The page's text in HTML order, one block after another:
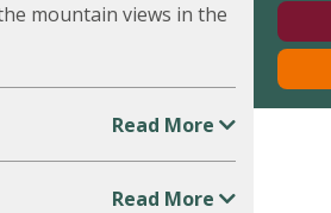
mountain views in the
Read More
Read More